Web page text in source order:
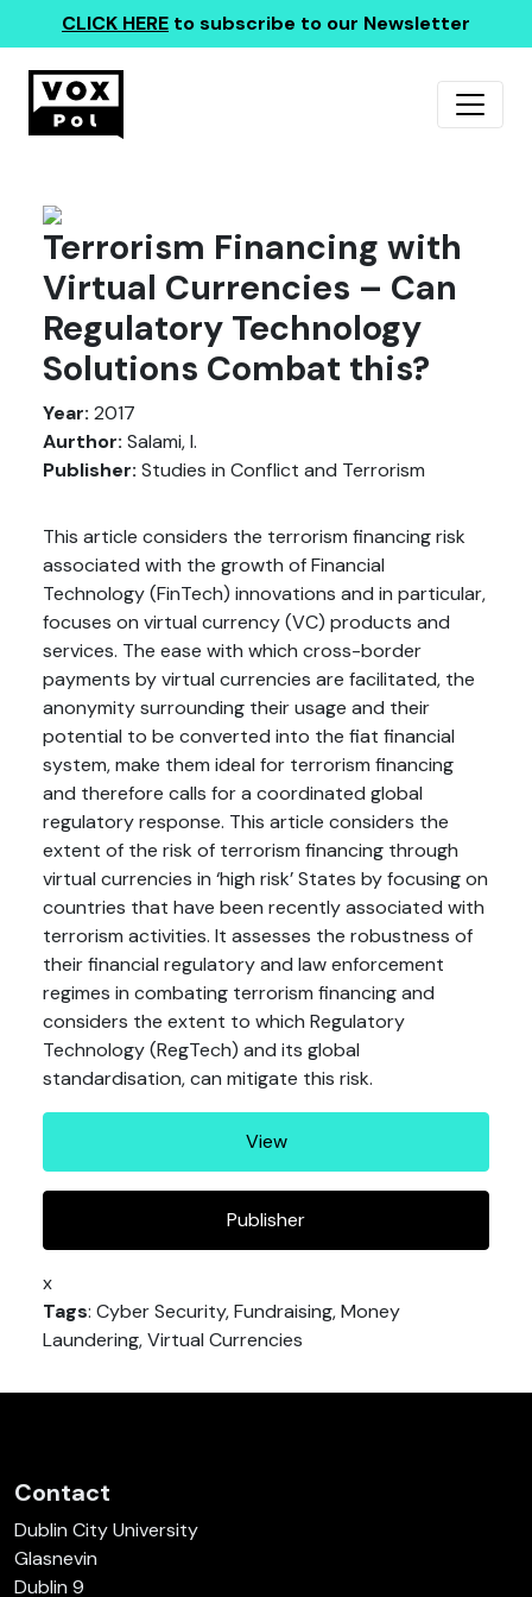
CLICK HERE to subscribe to our Newsletter
Terrorism Financing with
Virtual Currencies – Can
Regulatory Technology
Solutions Combat this?
Year: 2017
Aurthor: Salami, I.
Publisher: Studies in Conflict and Terrorism
This article considers the terrorism financing risk
associated with the growth of Financial
Technology (FinTech) innovations and in particular,
focuses on virtual currency (VC) products and
services. The ease with which cross-border
payments by virtual currencies are facilitated, the
anonymity surrounding their usage and their
potential to be converted into the fiat financial
system, make them ideal for terrorism financing
and therefore calls for a coordinated global
regulatory response. This article considers the
extent of the risk of terrorism financing through
virtual currencies in ‘high risk’ States by focusing on
countries that have been recently associated with
terrorism activities. It assesses the robustness of
their financial regulatory and law enforcement
regimes in combating terrorism financing and
considers the extent to which Regulatory
Technology (RegTech) and its global
standardisation, can mitigate this risk.
View
Publisher
x
Tags: Cyber Security, Fundraising, Money
Laundering, Virtual Currencies
Contact
Dublin City University
Glasnevin
Dublin 9